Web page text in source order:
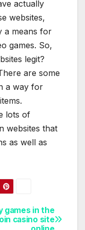
actually
websites,
a means for
games. So,
legit?
are some
a way for
lots of
websites that
as well as
games in the
casino site